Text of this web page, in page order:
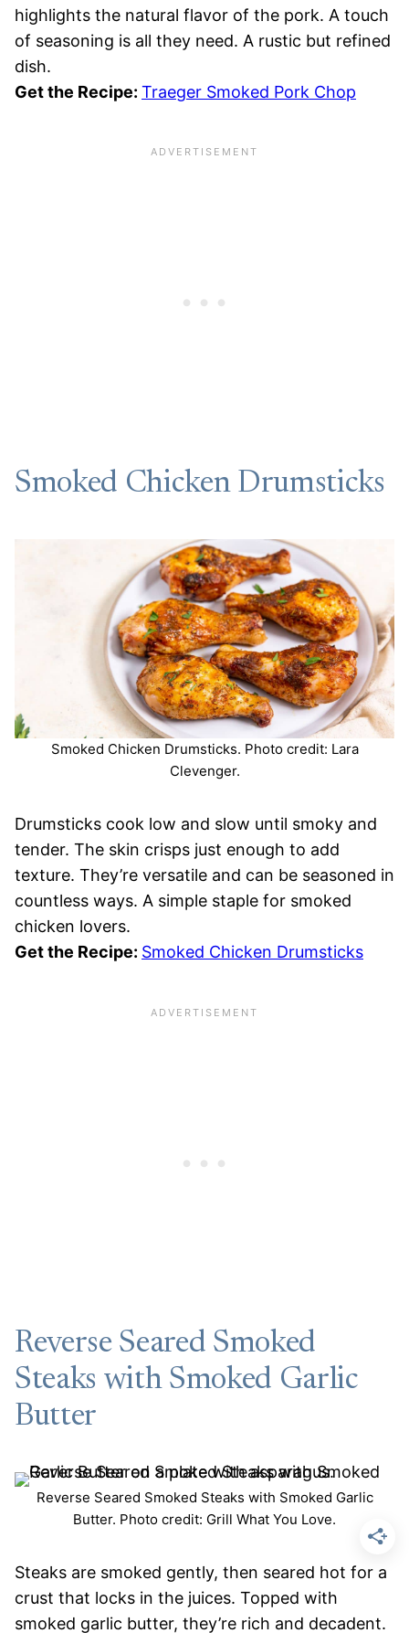
highlights the natural flavor of the pork. A touch
of seasoning is all they need. A rustic but refined
dish.
Get the Recipe: Traeger Smoked Pork Chop
Smoked Chicken Drumsticks
Smoked Chicken Drumsticks. Photo credit: Lara
Clevenger.
Drumsticks cook low and slow until smoky and
tender. The skin crisps just enough to add
texture. They’re versatile and can be seasoned in
countless ways. A simple staple for smoked
chicken lovers.
Get the Recipe: Smoked Chicken Drumsticks
Reverse Seared Smoked
Steaks with Smoked Garlic
Butter
Reverse Seared Smoked Steaks with Smoked Garlic
Butter. Photo credit: Grill What You Love.
Steaks are smoked gently, then seared hot for a
crust that locks in the juices. Topped with
smoked garlic butter, they’re rich and decadent.